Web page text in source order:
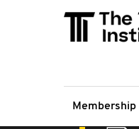
Membership